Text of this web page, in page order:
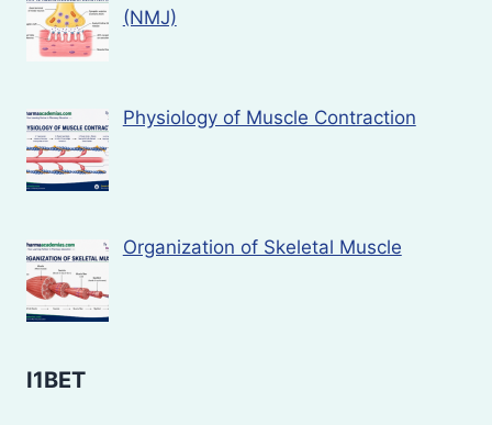
(NMJ)
Physiology of Muscle Contraction
Organization of Skeletal Muscle
I1BET